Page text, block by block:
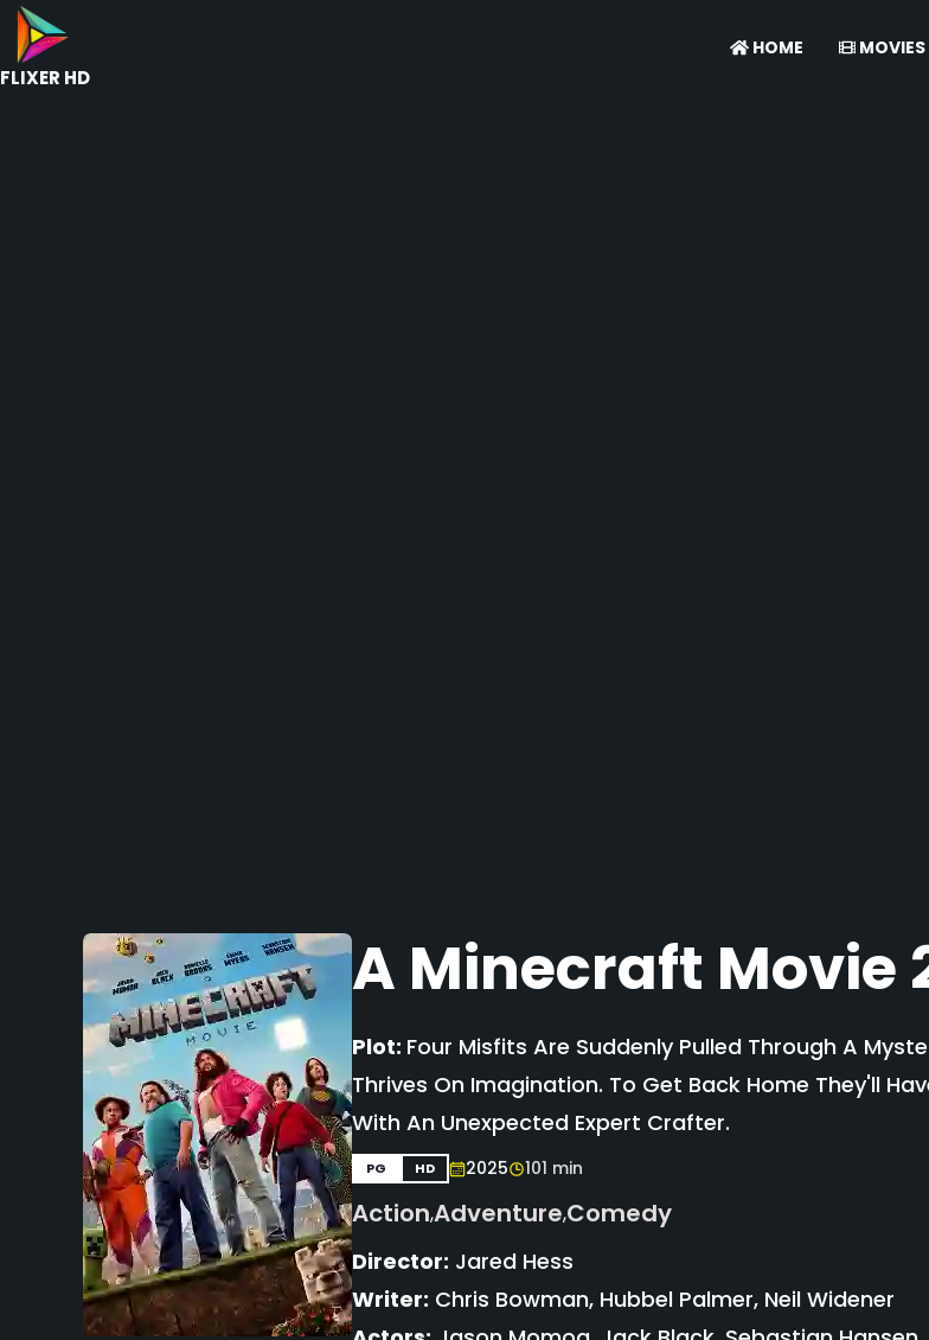
FLIXER HD
HOME MOVIES
A Minecraft Movie
Plot: Four Misfits Are Suddenly Pulled Through A
Thrives On Imagination. To Get Back Home They'll
With An Unexpected Expert Crafter.
PG HD 2025 101 min
Action,Adventure,Comedy
Director: Jared Hess
Writer: Chris Bowman, Hubbel Palmer, Neil Widener